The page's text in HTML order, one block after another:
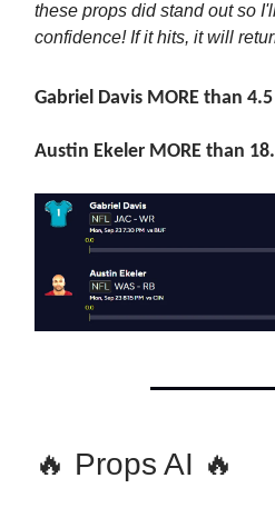
these props did stand out so
confidence! If it hits, it will
Gabriel Davis MORE than
Austin Ekeler MORE than
🔥 Props AI 🔥